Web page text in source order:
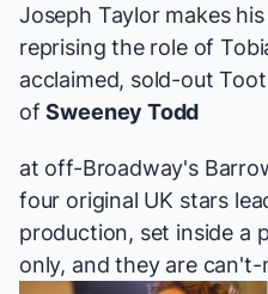
Joseph Taylor makes
reprising the role of
acclaimed, sold-out
ofSweeney Todd
at off-Broadway's
four original UK stars
production, set inside a
only, and they are can't-